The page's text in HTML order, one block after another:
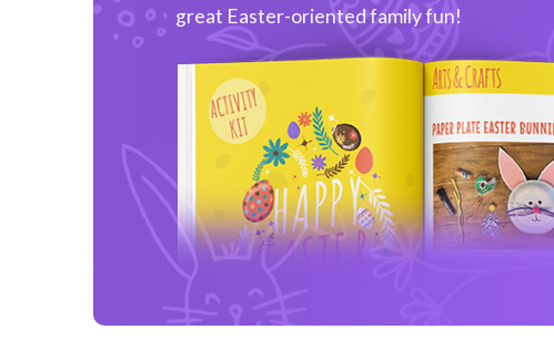
great Easter-oriented family fun!